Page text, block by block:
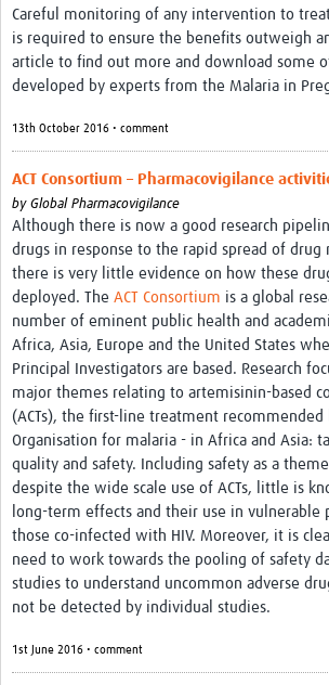
Careful monitoring of any intervention to
is required to ensure the benefits outweigh
article to find out more and download some
developed by experts from the Malaria in
13th October 2016 • comment
ACT Consortium – Pharmacovigilance
by Global Pharmacovigilance
Although there is now a good research
drugs in response to the rapid spread of drug
there is very little evidence on how these
deployed. The ACT Consortium is a global
number of eminent public health and
Africa, Asia, Europe and the United States
Principal Investigators are based. Research
major themes relating to artemisinin-based
(ACTs), the first-line treatment recommended
Organisation for malaria - in Africa and Asia:
quality and safety. Including safety as a
despite the wide scale use of ACTs, little is
long-term effects and their use in vulnerable
those co-infected with HIV. Moreover, it is
need to work towards the pooling of safety
studies to understand uncommon adverse
not be detected by individual studies.
1st June 2016 • comment